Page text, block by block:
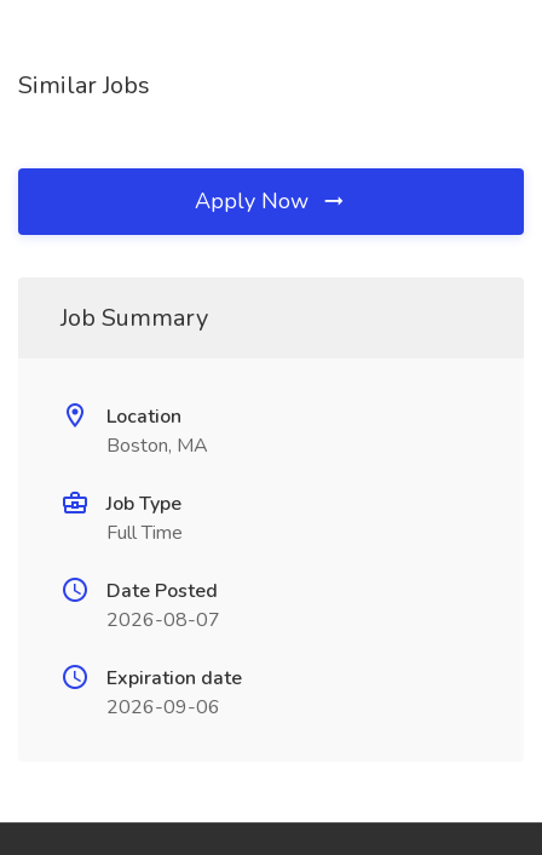
Similar Jobs
Apply Now
Job Summary
Location
Boston, MA
Job Type
Full Time
Date Posted
2026-08-07
Expiration date
2026-09-06